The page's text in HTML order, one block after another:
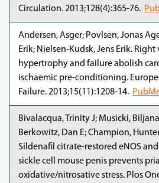
Circulation. 2013;128(4):365-76.
Andersen, Asger; Povlsen, Jonas
Erik; Nielsen-Kudsk, Jens Erik.
hypertrophy and failure abolish
ischaemic pre-conditioning.
Failure. 2013;15(11):1208-14.
Bivalacqua, Trinity J; Musicki,
Berkowitz, Dan E; Champion,
Sildenafil citrate-restored eNOS
sickle cell mouse penis prevents
oxidative/nitrosative stress. Plos